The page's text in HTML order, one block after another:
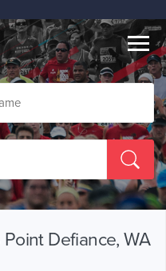
Point Defiance, WA